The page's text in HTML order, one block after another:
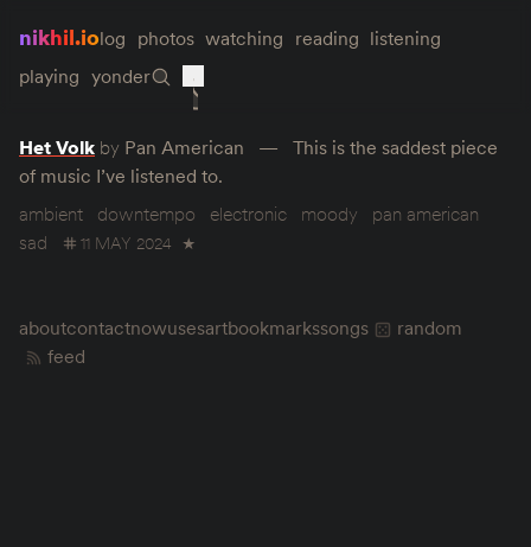
nikhil.iolog photos watching reading listening
playing yonder
Het Volk by Pan American
This is the saddest piece
of music I’ve listened to.
ambient
downtempo electronic moody
pan american
sad
11 MAY 2024 ★
aboutcontactnowusesartbookmarkssongs
random
feed